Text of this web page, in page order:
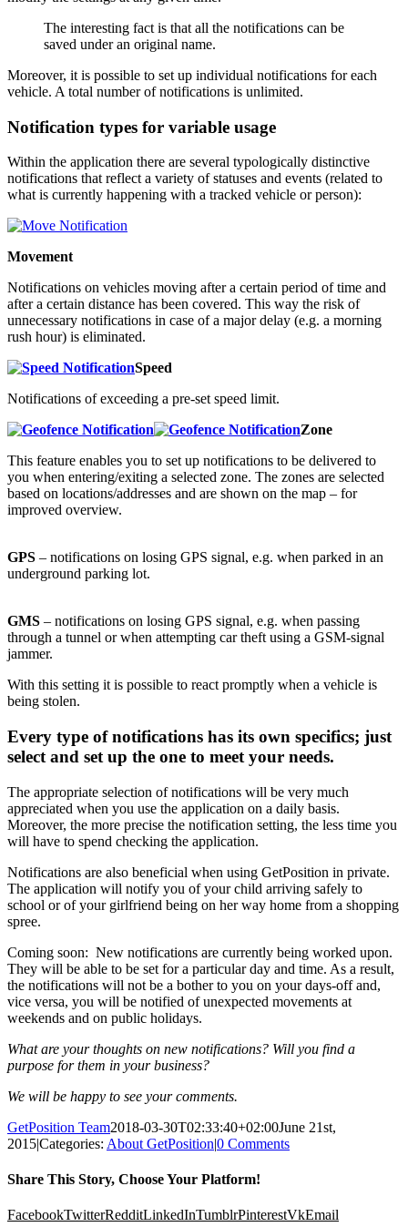
The interesting fact is that all the notifications can be
saved under an original name.
Moreover, it is possible to set up individual notifications for each
vehicle. A total number of notifications is unlimited.
Notification types for variable usage
Within the application there are several typologically distinctive
notifications that reflect a variety of statuses and events (related to
what is currently happening with a tracked vehicle or person):
Movement
Notifications on vehicles moving after a certain period of time and
after a certain distance has been covered. This way the risk of
unnecessary notifications in case of a major delay (e.g. a morning
rush hour) is eliminated.
Speed
Notifications of exceeding a pre-set speed limit.
Zone
This feature enables you to set up notifications to be delivered to
you when entering/exiting a selected zone. The zones are selected
based on locations/addresses and are shown on the map – for
improved overview.
GPS – notifications on losing GPS signal, e.g. when parked in an
underground parking lot.
GMS – notifications on losing GPS signal, e.g. when passing
through a tunnel or when attempting car theft using a GSM-signal
jammer.
With this setting it is possible to react promptly when a vehicle is
being stolen.
Every type of notifications has its own specifics; just
select and set up the one to meet your needs.
The appropriate selection of notifications will be very much
appreciated when you use the application on a daily basis.
Moreover, the more precise the notification setting, the less time you
will have to spend checking the application.
Notifications are also beneficial when using GetPosition in private.
The application will notify you of your child arriving safely to
school or of your girlfriend being on her way home from a shopping
spree.
Coming soon: New notifications are currently being worked upon.
They will be able to be set for a particular day and time. As a result,
the notifications will not be a bother to you on your days-off and,
vice versa, you will be notified of unexpected movements at
weekends and on public holidays.
What are your thoughts on new notifications? Will you find a
purpose for them in your business?
We will be happy to see your comments.
GetPosition Team2018-03-30T02:33:40+02:00June 21st,
2015|Categories: About GetPosition|0 Comments
Share This Story, Choose Your Platform!
FacebookTwitterRedditLinkedInTumblrPinterestVkEmail